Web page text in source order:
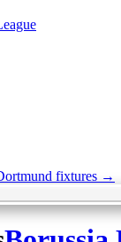
fixtures →